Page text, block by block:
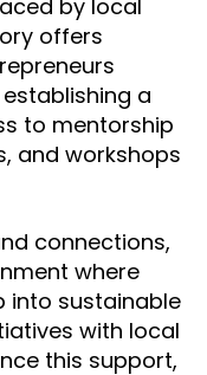
by local
offers
a
to mentorship
and workshops
connections,
where
into sustainable
with local
this support,